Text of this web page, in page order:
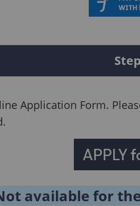
Application Form.
available for